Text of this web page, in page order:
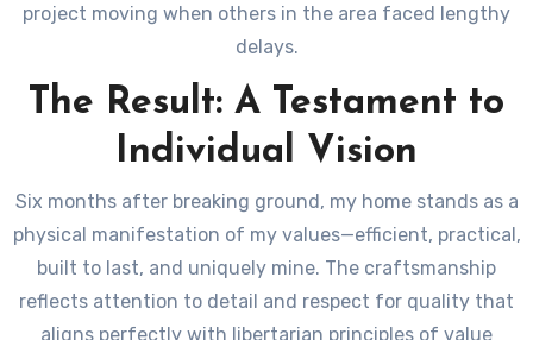
project moving when others in the area faced lengthy
delays.
The Result: A Testament to
Individual Vision
Six months after breaking ground, my home stands as a
physical manifestation of my values—efficient, practical,
built to last, and uniquely mine. The craftsmanship
reflects attention to detail and respect for quality that
aligns perfectly with libertarian principles of value